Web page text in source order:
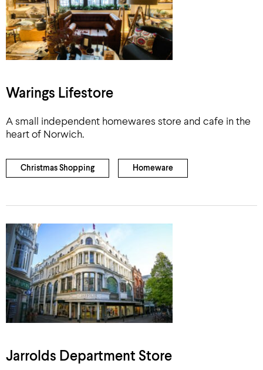
Warings Lifestore
A small independent homewares store and cafe in the
heart of Norwich.
Christmas Shopping Homeware
Jarrolds Department Store